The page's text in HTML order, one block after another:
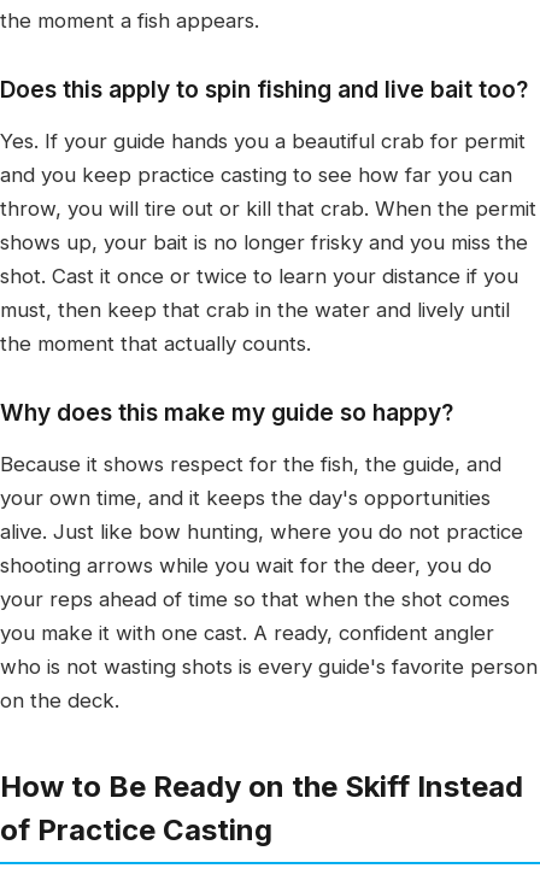
the moment a fish appears.
Does this apply to spin fishing and live bait too?
Yes. If your guide hands you a beautiful crab for permit
and you keep practice casting to see how far you can
throw, you will tire out or kill that crab. When the permit
shows up, your bait is no longer frisky and you miss the
shot. Cast it once or twice to learn your distance if you
must, then keep that crab in the water and lively until
the moment that actually counts.
Why does this make my guide so happy?
Because it shows respect for the fish, the guide, and
your own time, and it keeps the day's opportunities
alive. Just like bow hunting, where you do not practice
shooting arrows while you wait for the deer, you do
your reps ahead of time so that when the shot comes
you make it with one cast. A ready, confident angler
who is not wasting shots is every guide's favorite person
on the deck.
How to Be Ready on the Skiff Instead
of Practice Casting